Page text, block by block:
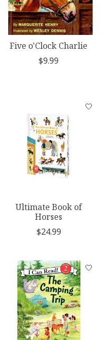
Five o'Clock Charlie
$9.99
Ultimate Book of
Horses
$24.99